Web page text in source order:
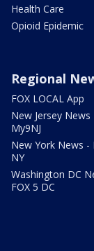
Health Care
Opioid Epidemic
Regional
FOX LOCAL App
New Jersey News
My9NJ
New York News -
NY
Washington DC
FOX 5 DC